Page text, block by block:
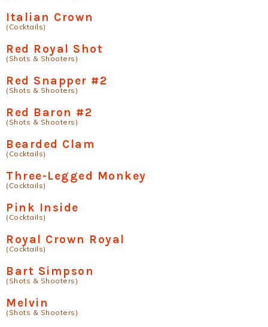
Italian Crown
(Cocktails)
Red Royal Shot
(Shots & Shooters)
Red Snapper #2
(Shots & Shooters)
Red Baron #2
(Shots & Shooters)
Bearded Clam
(Cocktails)
Three-Legged Monkey
(Cocktails)
Pink Inside
(Cocktails)
Royal Crown Royal
(Cocktails)
Bart Simpson
(Shots & Shooters)
Melvin
(Shots & Shooters)